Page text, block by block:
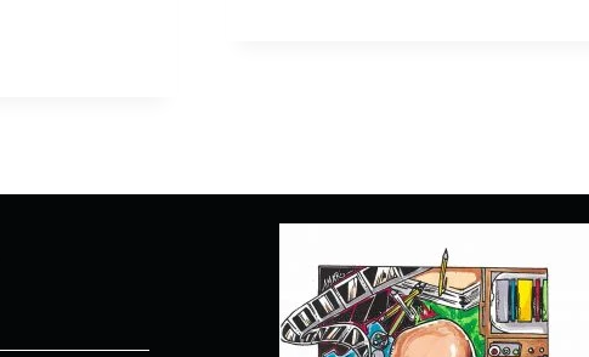
“TRAPPED”
–
RECAP/
REVIEW
(WITH
SPOILERS)